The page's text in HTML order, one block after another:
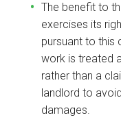
The benefit to
exercises its
pursuant to this
work is treated
rather than a
landlord to
damages.